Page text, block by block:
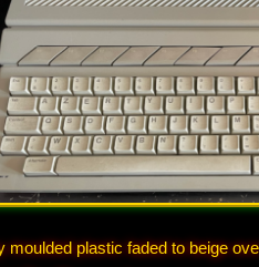
moulded plastic faded to beige